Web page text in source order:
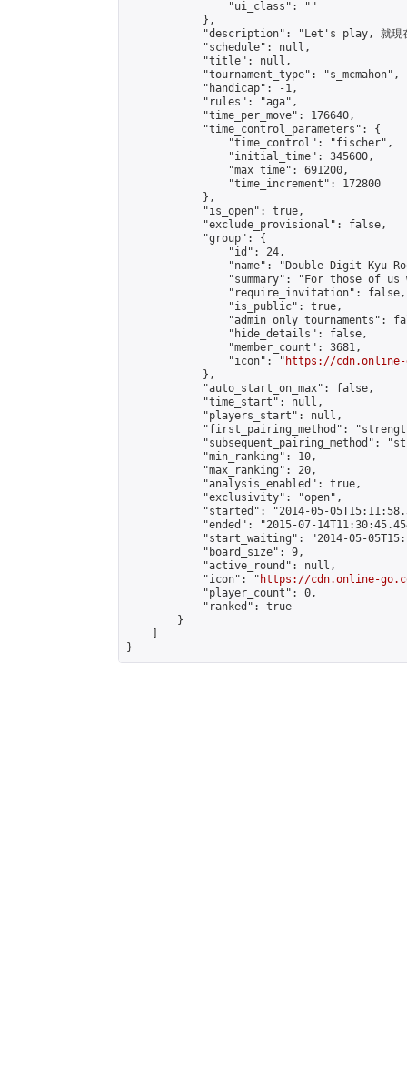
                "ui_class": ""
            },
"description": "Let's play, 就現
            "schedule": null,
            "title": null,
            "tournament_type": "s_mcmahon",
            "handicap": -1,
            "rules": "aga",
            "time_per_move": 176640,
            "time_control_parameters": {
                "time_control": "fischer",
                "initial_time": 345600,
                "max_time": 691200,
                "time_increment": 172800
            },
            "is_open": true,
            "exclude_provisional": false,
            "group": {
                "id": 24,
"name": "Double Digit Kyu
"summary": "For those of
                "require_invitation": false,
                "is_public": true,
"admin_only_tournaments":
                "hide_details": false,
                "member_count": 3681,
                "icon": "
https://cdn.online-
            },
            "auto_start_on_max": false,
            "time_start": null,
            "players_start": null,
"first_pairing_method":
"subsequent_pairing_method":
            "min_ranking": 10,
            "max_ranking": 20,
            "analysis_enabled": true,
            "exclusivity": "open",
"started": "2014-05-
"ended": "2015-07-
"start_waiting": "2014-05-
            "board_size": 9,
            "active_round": null,
            "icon": "
https://cdn.online-
            "player_count": 0,
            "ranked": true
        }
}